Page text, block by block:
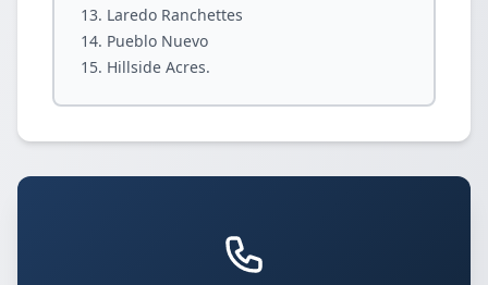
Laredo Ranchettes
Pueblo Nuevo
Hillside Acres.